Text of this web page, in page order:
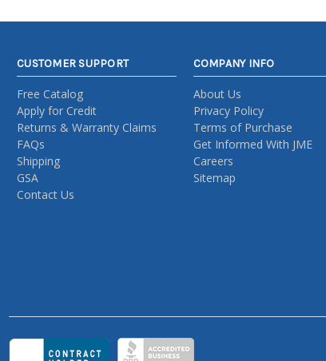
CUSTOMER SUPPORT
Free Catalog
Apply for Credit
Returns & Warranty Claims
FAQs
Shipping
GSA
Contact Us
COMPANY INFO
About Us
Privacy Policy
Terms of Purchase
Get Informed With JME
Careers
Sitemap